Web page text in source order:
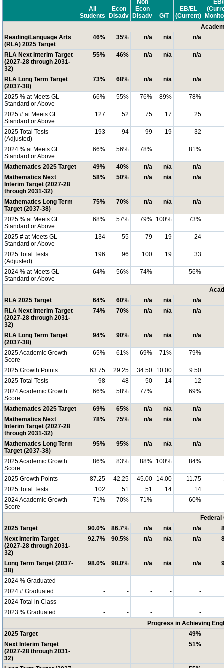
All
Students
Econ
Disadv
Non
Econ
Disadv
G/T
EB/EL
(Current)
Reading/Language Arts
(RLA) 2025 Target
46% 35% n/a n/a n/a
RLA Next Interim Target
(2027-28 through 2031-
32)
55% 46% n/a n/a n/a
RLA Long Term Target
(2037-38)
73% 68% n/a n/a n/a
2025 % at Meets GL
Standard or Above
66% 55% 76% 89% 78%
2025 # at Meets GL
Standard or Above
127 52 75 17 25
2025 Total Tests
(Adjusted)
193 94 99 19 32
2024 % at Meets GL
Standard or Above
66% 56% 78% 81%
Mathematics 2025 Target 49% 40% n/a n/a
n/a
Mathematics Next
Interim Target (2027-28
through 2031-32)
58% 50% n/a n/a n/a
Mathematics Long Term
Target (2037-38)
75% 70% n/a n/a n/a
2025 % at Meets GL
Standard or Above
68% 57% 79% 100% 73%
2025 # at Meets GL
Standard or Above
134 55 79 19 24
2025 Total Tests
(Adjusted)
196 96 100 19 33
2024 % at Meets GL
Standard or Above
64% 56% 74% 56%
RLA 2025 Target
64% 60% n/a n/a
n/a
RLA Next Interim Target
(2027-28 through 2031-
32)
74% 70% n/a n/a n/a
RLA Long Term Target
(2037-38)
94% 90% n/a n/a n/a
2025 Academic Growth
Score
65% 61% 69% 71% 79%
2025 Growth Points 63.75 29.25 34.50 10.00 9.50
2025 Total Tests
98 48 50 14
12
2024 Academic Growth
Score
66% 58% 77% 69%
Mathematics 2025 Target 69% 65% n/a n/a
n/a
Mathematics Next
Interim Target (2027-28
through 2031-32)
78% 75% n/a n/a n/a
Mathematics Long Term
Target (2037-38)
95% 95% n/a n/a n/a
2025 Academic Growth
Score
86% 83% 88% 100% 84%
2025 Growth Points 87.25 42.25 45.00 14.00 11.75
2025 Total Tests
102 51 51 14
14
2024 Academic Growth
Score
71% 70% 71% 60%
2025 Target
90.0% 86.7% n/a n/a n/a
Next Interim Target
(2027-28 through 2031-
32)
92.7% 90.5% n/a n/a n/a
Long Term Target (2037-
38)
98.0% 98.0% n/a n/a n/a
2024 % Graduated - - - -
-
2024 # Graduated
- - - -
-
2024 Total in Class
- - - -
-
2023 % Graduated
- - -
-
Progress in Achieving
2025 Target
49%
Next Interim Target
(2027-28 through 2031-
32)
51%